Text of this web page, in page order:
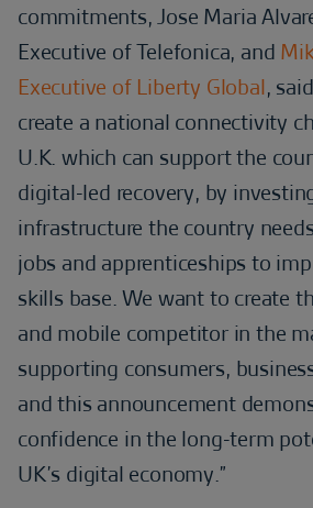
commitments, Jose Maria
Executive of Telefonica, and
Executive of Liberty Global,
create a national connectivity
U.K. which can support the
digital-led recovery, by
infrastructure the country
jobs and apprenticeships to
skills base. We want to create
and mobile competitor in the
supporting consumers,
and this announcement
confidence in the long-term
UK’s digital economy.”